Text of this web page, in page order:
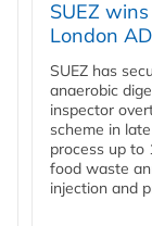
SUEZ
London
SUEZ has
anaerobic
inspector
scheme in
process up to
food waste
injection and